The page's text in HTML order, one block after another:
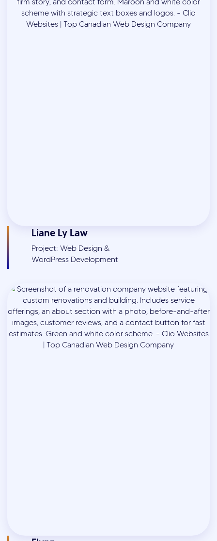
Liane Ly Law
Project: Web Design &
WordPress Development